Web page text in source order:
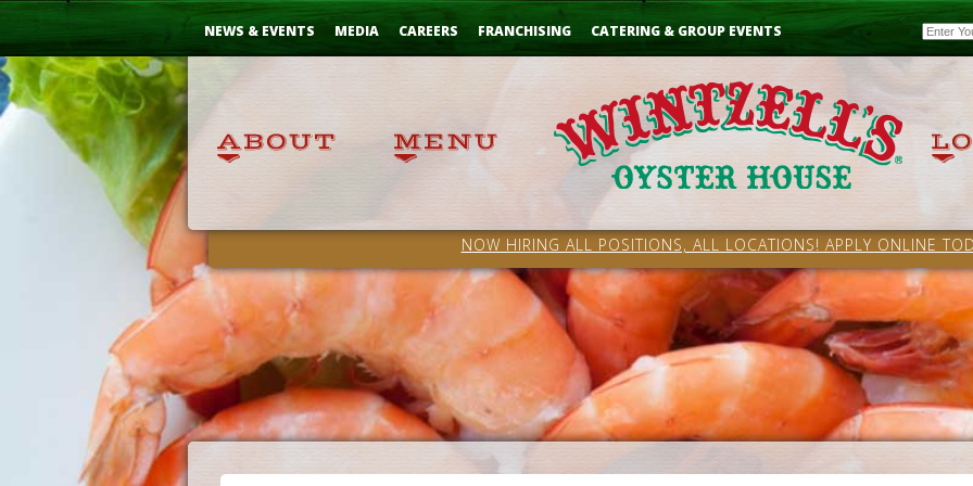
Skip
NEWS & EVENTS MEDIA CAREERS FRANCHISING CATERING & GROUP EVENTS Email
NOW HIRING ALL POSITIONS, ALL LOCATIONS! APPLY ONLINE
...